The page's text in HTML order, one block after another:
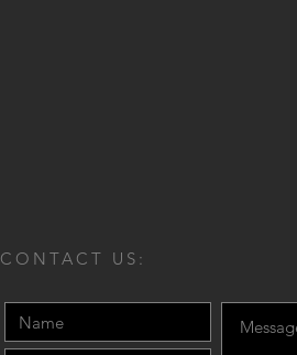
CONTACT US: